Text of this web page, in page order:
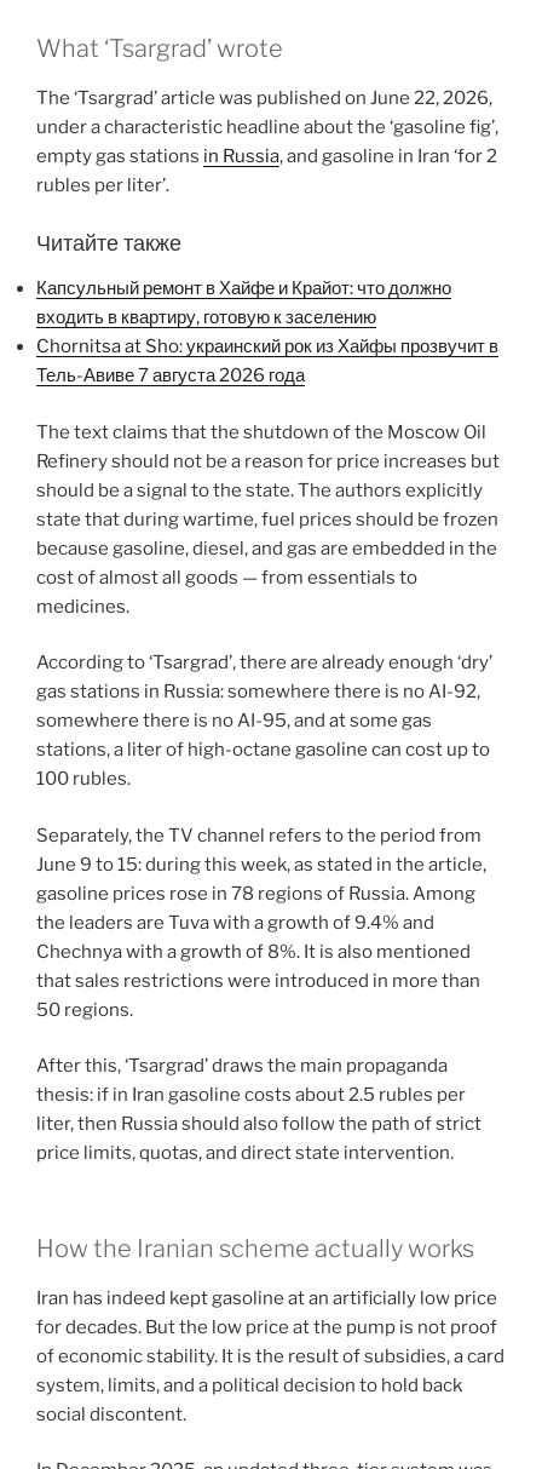
What ‘Tsargrad’ wrote
The ‘Tsargrad’ article was published on June 22, 2026,
under a characteristic headline about the ‘gasoline fig’,
empty gas stations in Russia, and gasoline in Iran ‘for 2
rubles per liter’.
Читайте также
Капсульный ремонт в Хайфе и Крайот: что должно
входить в квартиру, готовую к заселению
Chornitsa at Sho: украинский рок из Хайфы прозвучит в
Тель-Авиве 7 августа 2026 года
The text claims that the shutdown of the Moscow Oil
Refinery should not be a reason for price increases but
should be a signal to the state. The authors explicitly
state that during wartime, fuel prices should be frozen
because gasoline, diesel, and gas are embedded in the
cost of almost all goods — from essentials to
medicines.
According to ‘Tsargrad’, there are already enough ‘dry’
gas stations in Russia: somewhere there is no AI-92,
somewhere there is no AI-95, and at some gas
stations, a liter of high-octane gasoline can cost up to
100 rubles.
Separately, the TV channel refers to the period from
June 9 to 15: during this week, as stated in the article,
gasoline prices rose in 78 regions of Russia. Among
the leaders are Tuva with a growth of 9.4% and
Chechnya with a growth of 8%. It is also mentioned
that sales restrictions were introduced in more than
50 regions.
After this, ‘Tsargrad’ draws the main propaganda
thesis: if in Iran gasoline costs about 2.5 rubles per
liter, then Russia should also follow the path of strict
price limits, quotas, and direct state intervention.
How the Iranian scheme actually works
Iran has indeed kept gasoline at an artificially low price
for decades. But the low price at the pump is not proof
of economic stability. It is the result of subsidies, a card
system, limits, and a political decision to hold back
social discontent.